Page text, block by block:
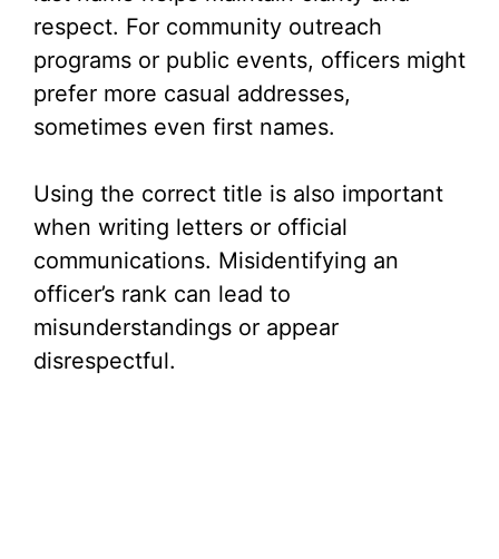
respect. For community outreach
programs or public events, officers might
prefer more casual addresses,
sometimes even first names.
Using the correct title is also important
when writing letters or official
communications. Misidentifying an
officer’s rank can lead to
misunderstandings or appear
disrespectful.